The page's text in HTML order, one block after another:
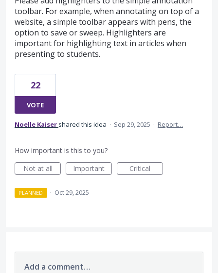
toolbar. For example, when annotating on top of a
website, a simple toolbar appears with pens, the
option to save or sweep. Highlighters are
important for highlighting text in articles when
presenting to students.
22
VOTE
Noelle Kaiser shared this idea · Sep 29, 2025 · Report…
How important is this to you?
Not at all
Important Critical
PLANNED · Oct 29, 2025
Add a comment…